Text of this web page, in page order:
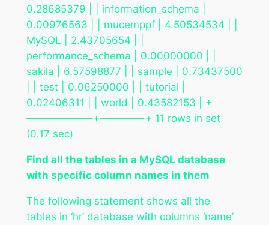
0.28685379 | | information_schema |
0.00976563 | | mucemppf | 4.50534534 | |
MySQL | 2.43705654 | |
performance_schema | 0.00000000 | |
sakila | 6.57598877 | | sample | 0.73437500
| | test | 0.06250000 | | tutorial |
0.02406311 | | world | 0.43582153 | +
——————–+————-+ 11 rows in set
(0.17 sec)
Find all the tables in a MySQL database
with specific column names in them
The following statement shows all the
tables in ‘hr’ database with columns ‘name’